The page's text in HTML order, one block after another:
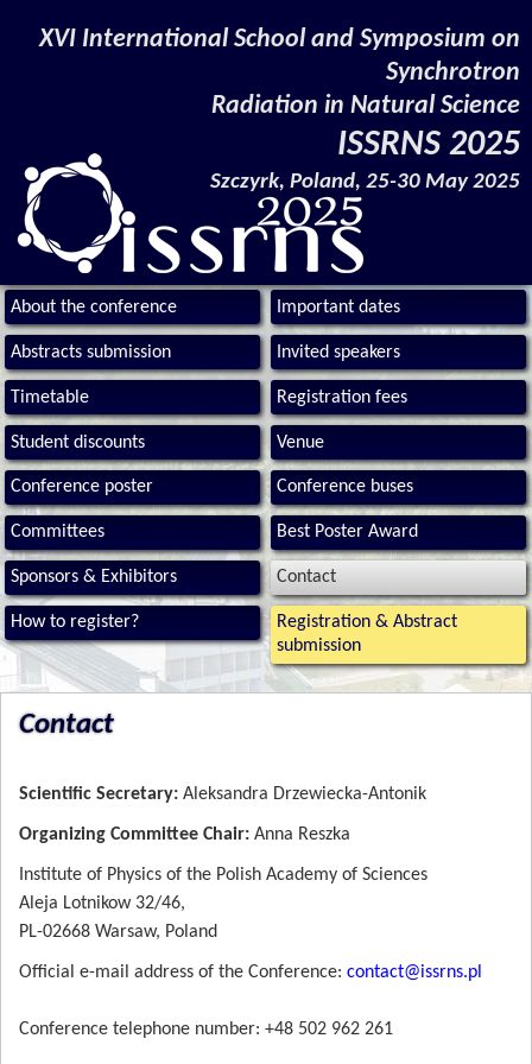
XVI International School and Symposium on
Synchrotron
Radiation in Natural Science
ISSRNS 2025
Szczyrk, Poland, 25-30 May 2025
About the conference Important dates
Abstracts submission Invited speakers
Timetable Registration fees
Student discounts Venue
Conference poster Conference buses
Committees Best Poster Award
Sponsors & Exhibitors Contact
How to register?
Registration & Abstract
submission
Contact
Scientific Secretary: Aleksandra Drzewiecka-Antonik
Organizing Committee Chair: Anna Reszka
Institute of Physics of the Polish Academy of Sciences
Aleja Lotnikow 32/46,
PL-02668 Warsaw, Poland
Official e-mail address of the Conference: contact@issrns.pl
Conference telephone number: +48 502 962 261